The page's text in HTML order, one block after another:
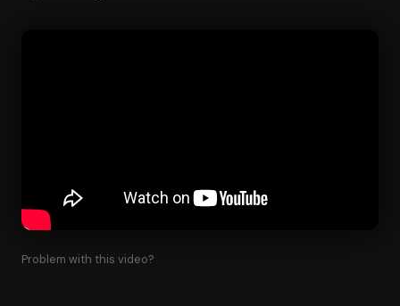
Problem with this video?